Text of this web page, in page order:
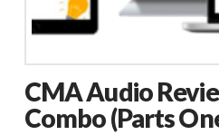
CMA Audio
Combo (Parts